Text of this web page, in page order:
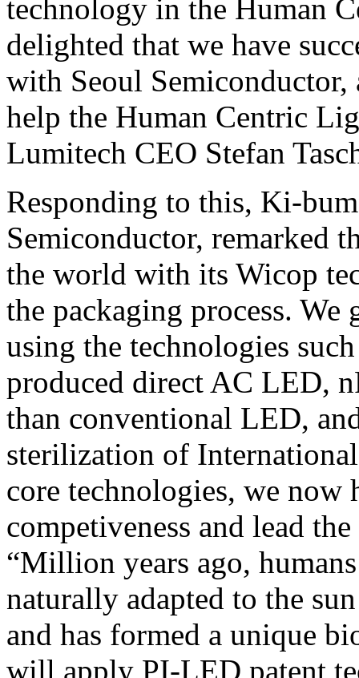
technology in the Human
delighted that we have
with Seoul
help the Human Centric
Lumitech CEO Stefan
Responding to this, Ki-
Semiconductor, remarked
the world with its Wicop
the packaging process. We
using the technologies
produced direct AC LED,
than conventional LED,
sterilization of
core technologies, we now
competiveness and lead
“Million years ago,
naturally adapted to the
and has formed a unique
will apply PI-LED patent